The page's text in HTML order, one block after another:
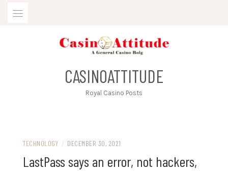
CASINOATTITUDE
Royal Casino Posts
TECHNOLOGY / DECEMBER 30, 2021
LastPass says an error, not hackers,